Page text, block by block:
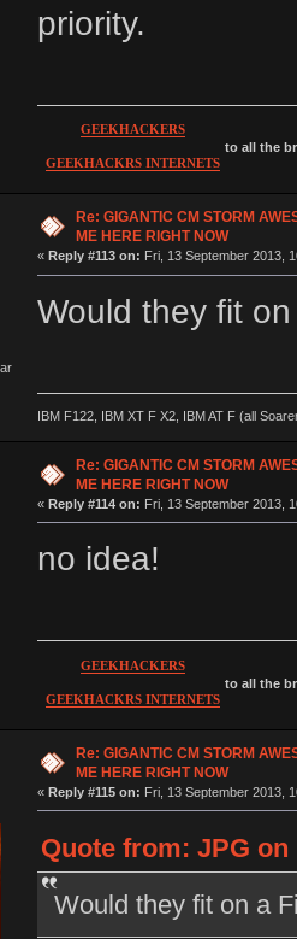
priority.
GEEKHACKERS
GEEKHACKRS INTERNETS
to all the
Re: GIGANTIC CM STORM
ME HERE RIGHT NOW
« Reply #113 on: Fri, 13 September 2013,
Would they fit
IBM F122, IBM XT F X2, IBM AT F (all
Re: GIGANTIC CM STORM
ME HERE RIGHT NOW
« Reply #114 on: Fri, 13 September 2013,
no idea!
GEEKHACKERS
GEEKHACKRS INTERNETS
to all the
Re: GIGANTIC CM STORM
ME HERE RIGHT NOW
« Reply #115 on: Fri, 13 September 2013,
Quote from: JPG on
Would they fit on a